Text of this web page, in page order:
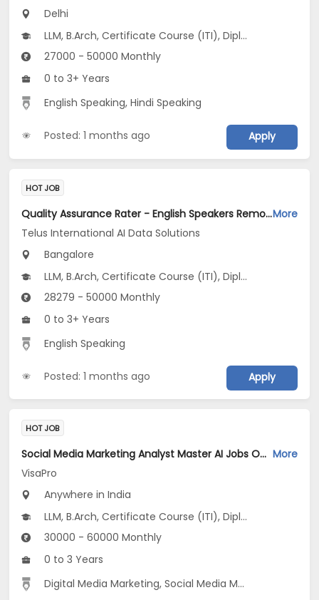
Delhi
LLM, B.Arch, Certificate Course (ITI), Diploma, M Phil / Ph.D...
27000 - 50000 Monthly
0 to 3+ Years
English Speaking, Hindi Speaking
Posted: 1 months ago Apply
HOT JOB
Quality Assurance Rater - English Speakers Remote Jobs Opening in Telus International AI Data Solutions at Richmond Town, Sadashiv Nagar, Sanjay Nagar, BangaloreMore
Telus International AI Data Solutions
Bangalore
LLM, B.Arch, Certificate Course (ITI), Diploma, M Phil / Ph.D...
28279 - 50000 Monthly
0 to 3+ Years
English Speaking
Posted: 1 months ago Apply
HOT JOB
Social Media Marketing Analyst Master AI Jobs Opening in VisaPro at Bangalore-Others, Kochin-Others, Pune-Others, Bangalore, Kochi, Pune More
VisaPro
Anywhere in India
LLM, B.Arch, Certificate Course (ITI), Diploma, M Phil / Ph.D...
30000 - 60000 Monthly
0 to 3 Years
Digital Media Marketing, Social Media Marketing